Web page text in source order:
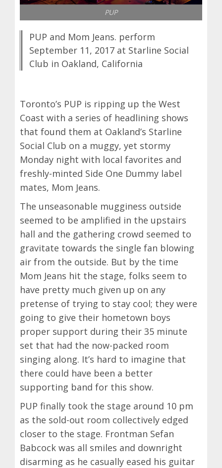
PUP
PUP and Mom Jeans. perform
September 11, 2017 at Starline Social
Club in Oakland, California
Toronto’s PUP is ripping up the West
Coast with a series of headlining shows
that found them at Oakland’s Starline
Social Club on a muggy, yet stormy
Monday night with local favorites and
freshly-minted Side One Dummy label
mates, Mom Jeans.
The unseasonable mugginess outside
seemed to be amplified in the upstairs
hall and the gathering crowd seemed to
gravitate towards the single fan blowing
air from the outside. But by the time
Mom Jeans hit the stage, folks seem to
have pretty much given up on any
pretense of trying to stay cool; they were
going to give their hometown boys
proper support during their 35 minute
set that had the now-packed room
singing along. It’s hard to imagine that
there could have been a better
supporting band for this show.
PUP finally took the stage around 10 pm
as the sold-out room collectively edged
closer to the stage. Frontman Sefan
Babcock was all smiles and downright
disarming as he casually eased his guitar